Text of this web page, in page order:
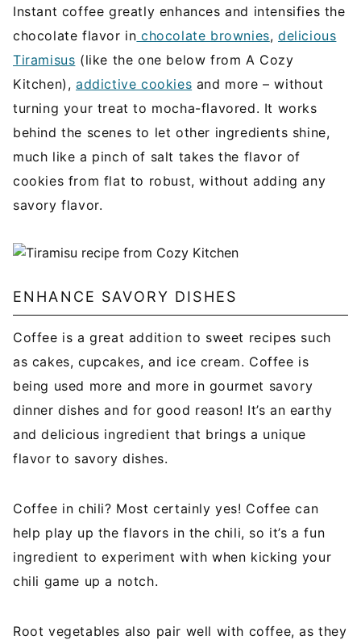
Instant coffee greatly enhances and intensifies the
chocolate flavor in chocolate brownies,delicious
Tiramisus (like the one below from A Cozy
Kitchen), addictive cookies and more – without
turning your treat to mocha-flavored. It works
behind the scenes to let other ingredients shine,
much like a pinch of salt takes the flavor of
cookies from flat to robust, without adding any
savory flavor.
ENHANCE SAVORY DISHES
Coffee is a great addition to sweet recipes such
as cakes, cupcakes, and ice cream. Coffee is
being used more and more in gourmet savory
dinner dishes and for good reason! It’s an earthy
and delicious ingredient that brings a unique
flavor to savory dishes.
Coffee in chili? Most certainly yes! Coffee can
help play up the flavors in the chili, so it’s a fun
ingredient to experiment with when kicking your
chili game up a notch.
Root vegetables also pair well with coffee, as they